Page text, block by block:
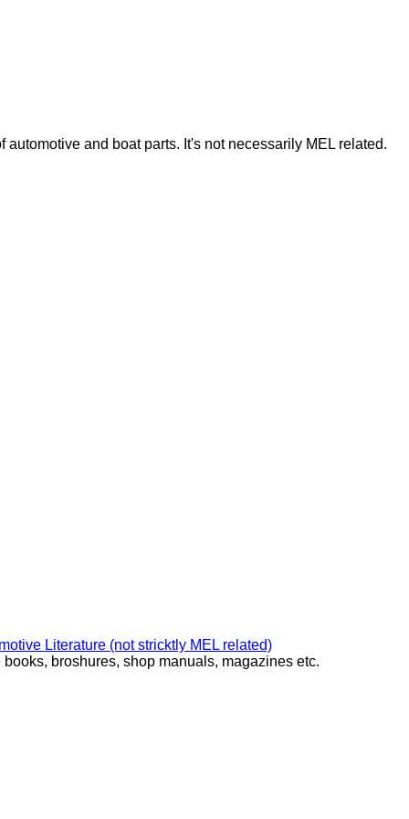
and boat parts. It's not necessarily MEL related.
Literature (not stricktly MEL related)
broshures, shop manuals, magazines etc.